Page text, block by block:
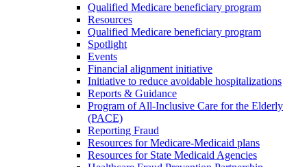
Qualified Medicare beneficiary program
Resources
Qualified Medicare beneficiary program
Spotlight
Events
Financial alignment initiative
Initiative to reduce avoidable hospitalizations
Reports & Guidance
Program of All-Inclusive Care for the Elderly
(PACE)
Reporting Fraud
Resources for Medicare-Medicaid plans
Resources for State Medicaid Agencies